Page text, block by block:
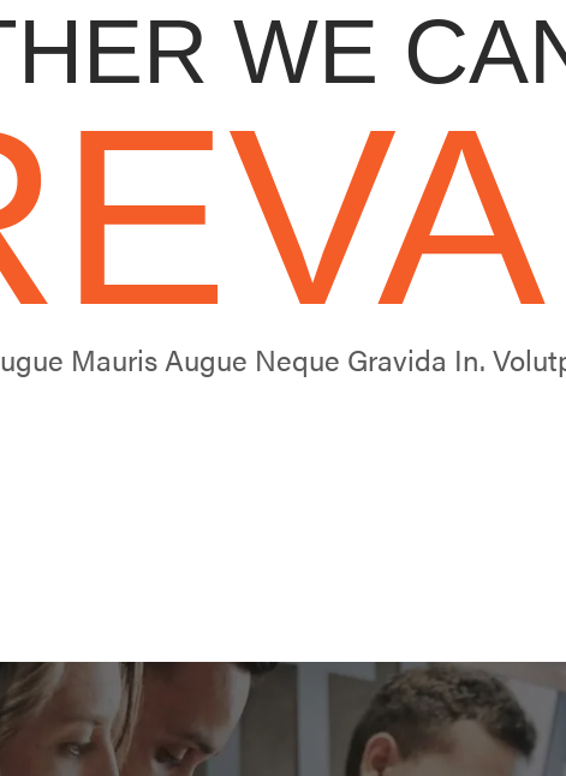
WE
Mauris Augue Neque Gravida In.